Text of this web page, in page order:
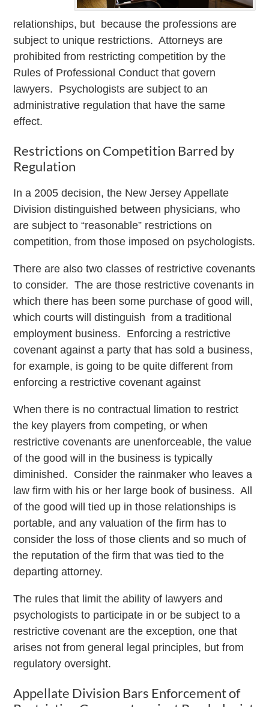
relationships, but because the professions are
subject to unique restrictions. Attorneys are
prohibited from restricting competition by the
Rules of Professional Conduct that govern
lawyers. Psychologists are subject to an
administrative regulation that have the same
effect.
Restrictions on Competition Barred by
Regulation
In a 2005 decision, the New Jersey Appellate
Division distinguished between physicians, who
are subject to “reasonable” restrictions on
competition, from those imposed on psychologists.
There are also two classes of restrictive covenants
to consider. The are those restrictive covenants in
which there has been some purchase of good will,
which courts will distinguish from a traditional
employment business. Enforcing a restrictive
covenant against a party that has sold a business,
for example, is going to be quite different from
enforcing a restrictive covenant against
When there is no contractual limation to restrict
the key players from competing, or when
restrictive covenants are unenforceable, the value
of the good will in the business is typically
diminished. Consider the rainmaker who leaves a
law firm with his or her large book of business. All
of the good will tied up in those relationships is
portable, and any valuation of the firm has to
consider the loss of those clients and so much of
the reputation of the firm that was tied to the
departing attorney.
The rules that limit the ability of lawyers and
psychologists to participate in or be subject to a
restrictive covenant are the exception, one that
arises not from general legal principles, but from
regulatory oversight.
Appellate Division Bars Enforcement of